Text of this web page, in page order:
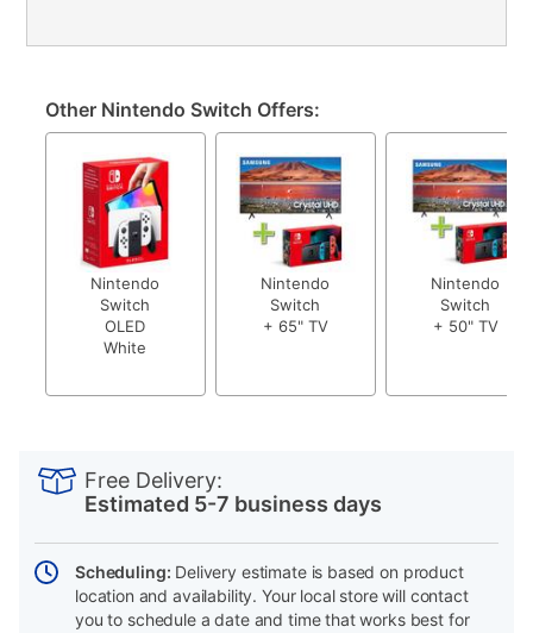
Other Nintendo Switch Offers:
Nintendo
Switch
OLED
White
Nintendo
Switch
+ 65" TV
Nintendo
Switch
+ 50" TV
Actions
Free Delivery:
Estimated 5-7 business days
Scheduling: Delivery estimate is based on product
location and availability. Your local store will contact
you to schedule a date and time that works best for